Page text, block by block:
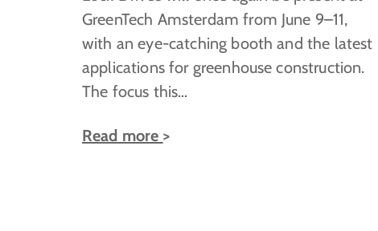
GreenTech Amsterdam from June 9–11,
with an eye-catching booth and the latest
applications for greenhouse construction.
The focus this…
Read more